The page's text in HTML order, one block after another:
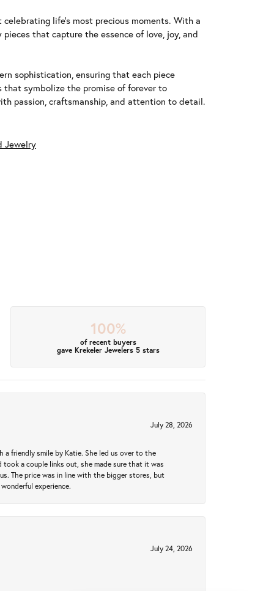
life's most precious moments. With a
that capture the essence of love, joy, and
sophistication, ensuring that each piece
that symbolize the promise of forever to
passion, craftsmanship, and attention to detail.
Jewelry
100%
of recent buyers
gave Krekeler Jewelers 5 stars
July 28, 2026
friendly smile by Katie. She led us over to the
a couple links out, she made sure that it was
The price was in line with the bigger stores, but
experience.
July 24, 2026